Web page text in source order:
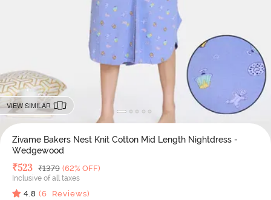
VIEW SIMILAR
Zivame Bakers Nest Knit Cotton Mid Length Nightdress -
Wedgewood
Deal Price
₹523 MRP
₹1379 (62% OFF)
Inclusive of all taxes
4.8 (6 Reviews)